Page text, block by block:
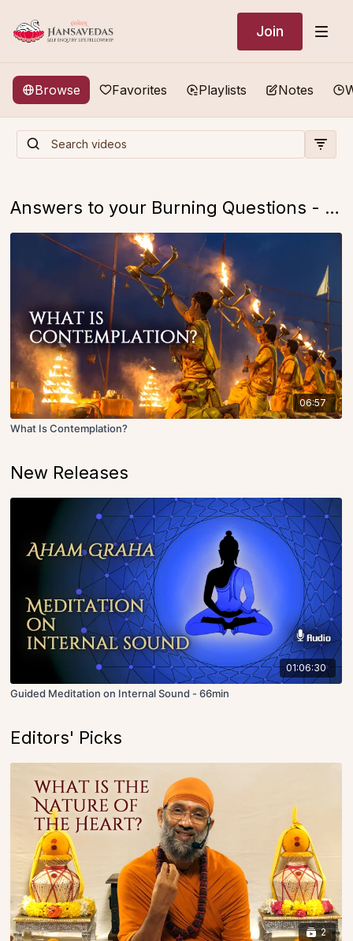
Join
Browse Favorites Playlists Notes
Answers to your Burning Questions - FREE
06:57
What Is Contemplation?
New Releases
01:06:30
Guided Meditation on Internal Sound - 66min
Editors' Picks
2